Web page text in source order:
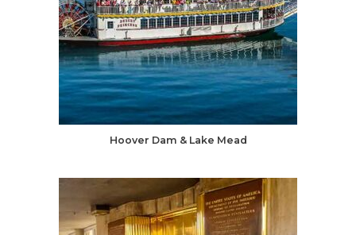
Hoover Dam & Lake Mead